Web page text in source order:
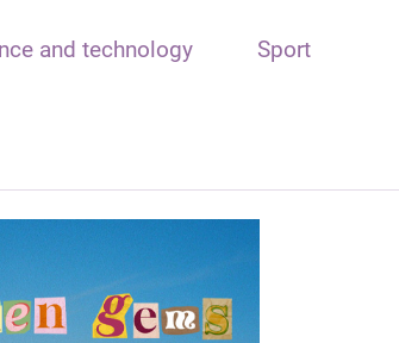
and technology Sport